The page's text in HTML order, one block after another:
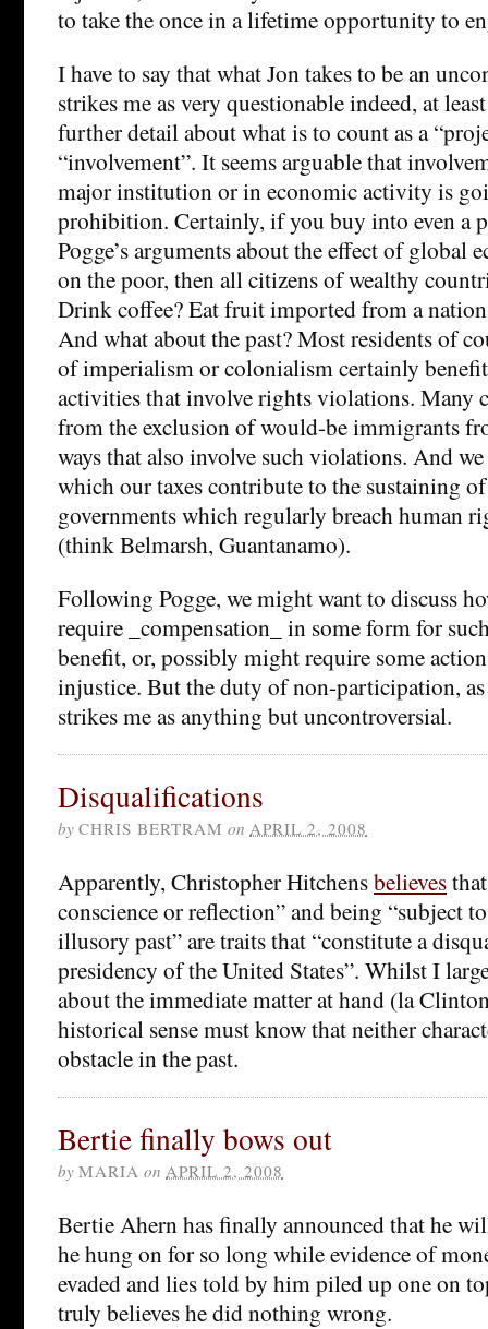
to take the once in a lifetime opportunity to
I have to say that what Jon takes to be an
strikes me as very questionable indeed, at
further detail about what is to count as a
“involvement”. It seems arguable that
major institution or in economic activity is
prohibition. Certainly, if you buy into even a
Pogge’s arguments about the effect of global
on the poor, then all citizens of wealthy
Drink coffee? Eat fruit imported from a
And what about the past? Most residents of
of imperialism or colonialism certainly
activities that involve rights violations. Many
from the exclusion of would-be immigrants
ways that also involve such violations. And
which our taxes contribute to the sustaining
governments which regularly breach human
(think Belmarsh, Guantanamo).
Following Pogge, we might want to discuss
require _compensation_ in some form for
benefit, or, possibly might require some
injustice. But the duty of non-participation,
strikes me as anything but uncontroversial.
Disqualifications
by CHRIS BERTRAM on APRIL 2, 2008
Apparently, Christopher Hitchensbelieves
conscience or reflection” and being “subject
illusory past” are traits that “constitute a
presidency of the United States”. Whilst I
about the immediate matter at hand (la
historical sense must know that neither
obstacle in the past.
Bertie finally bows out
by MARIA on APRIL 2, 2008
Bertie Ahern has finally announced that he
he hung on for so long while evidence of
evaded and lies told by him piled up one on
truly believes he did nothing wrong.